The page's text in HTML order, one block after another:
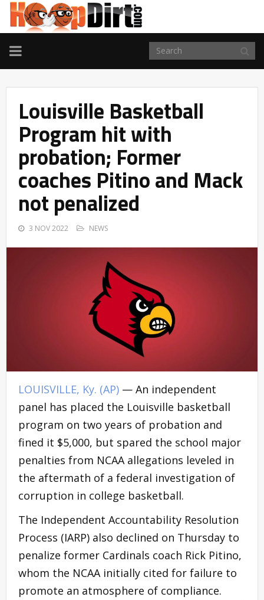
TOGGLE
NAVIGATION
Louisville Basketball
Program hit with
probation; Former
coaches Pitino and Mack
not penalized
3 NOV 2022 NEWS
LOUISVILLE, Ky. (AP) — An independent
panel has placed the Louisville basketball
program on two years of probation and
fined it $5,000, but spared the school major
penalties from NCAA allegations leveled in
the aftermath of a federal investigation of
corruption in college basketball.
The Independent Accountability Resolution
Process (IARP) also declined on Thursday to
penalize former Cardinals coach Rick Pitino,
whom the NCAA initially cited for failure to
promote an atmosphere of compliance.